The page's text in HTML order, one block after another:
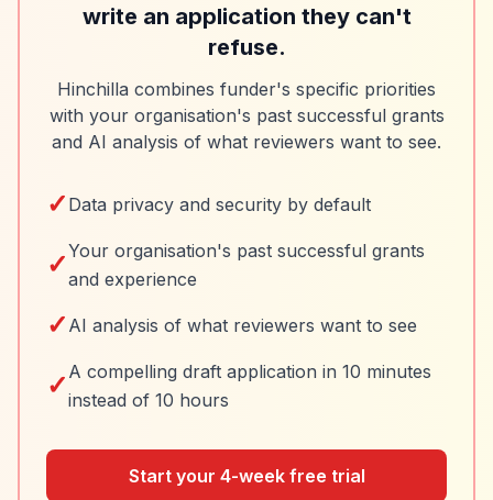
write an application they can't
refuse.
Hinchilla combines funder's specific priorities
with your organisation's past successful grants
and AI analysis of what reviewers want to see.
✓ Data privacy and security by default
✓Your organisation's past successful grants
and experience
✓ AI analysis of what reviewers want to see
✓ A compelling draft application in 10 minutes
instead of 10 hours
Start your 4-week free trial